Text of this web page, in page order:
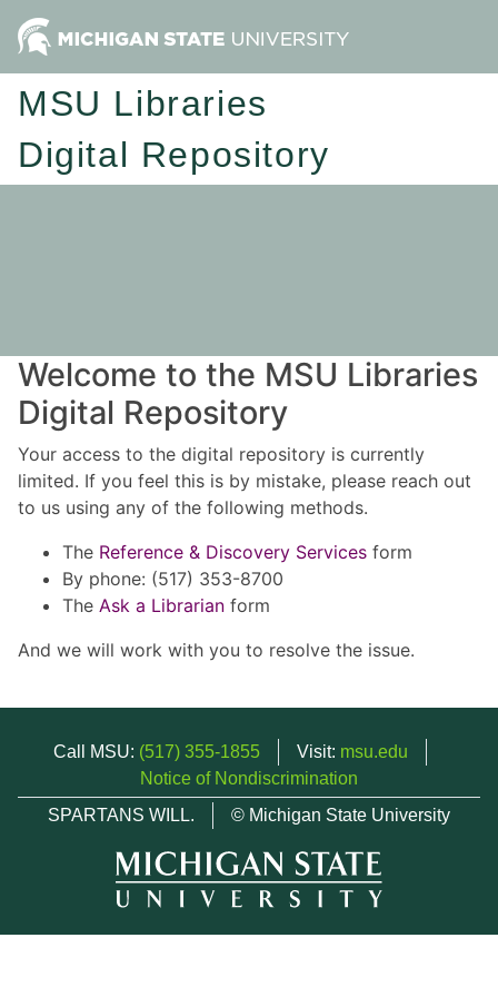
MSU Libraries
Digital Repository
Welcome to the MSU Libraries
Digital Repository
Your access to the digital repository is currently
limited. If you feel this is by mistake, please reach out
to us using any of the following methods.
The Reference & Discovery Services form
By phone: (517) 353-8700
The Ask a Librarian form
And we will work with you to resolve the issue.
Call MSU: (517) 355-1855 Visit: msu.edu
Notice of Nondiscrimination
SPARTANS WILL.
© Michigan State University